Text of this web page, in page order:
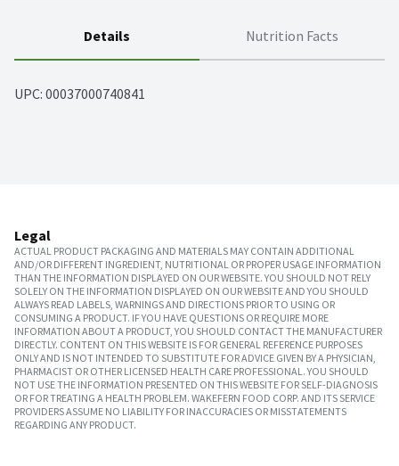
Details Nutrition Facts
UPC: 00037000740841
Legal
ACTUAL PRODUCT PACKAGING AND MATERIALS MAY CONTAIN ADDITIONAL
AND/OR DIFFERENT INGREDIENT, NUTRITIONAL OR PROPER USAGE INFORMATION
THAN THE INFORMATION DISPLAYED ON OUR WEBSITE. YOU SHOULD NOT RELY
SOLELY ON THE INFORMATION DISPLAYED ON OUR WEBSITE AND YOU SHOULD
ALWAYS READ LABELS, WARNINGS AND DIRECTIONS PRIOR TO USING OR
CONSUMING A PRODUCT. IF YOU HAVE QUESTIONS OR REQUIRE MORE
INFORMATION ABOUT A PRODUCT, YOU SHOULD CONTACT THE MANUFACTURER
DIRECTLY. CONTENT ON THIS WEBSITE IS FOR GENERAL REFERENCE PURPOSES
ONLY AND IS NOT INTENDED TO SUBSTITUTE FOR ADVICE GIVEN BY A PHYSICIAN,
PHARMACIST OR OTHER LICENSED HEALTH CARE PROFESSIONAL. YOU SHOULD
NOT USE THE INFORMATION PRESENTED ON THIS WEBSITE FOR SELF-DIAGNOSIS
OR FOR TREATING A HEALTH PROBLEM. WAKEFERN FOOD CORP. AND ITS SERVICE
PROVIDERS ASSUME NO LIABILITY FOR INACCURACIES OR MISSTATEMENTS
REGARDING ANY PRODUCT.